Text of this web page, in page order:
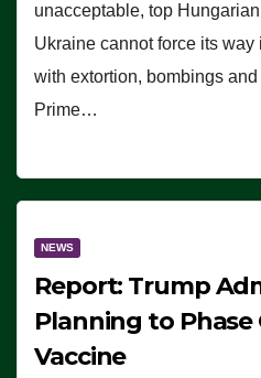
unacceptable, top
Ukraine cannot force its
with extortion, bombings
Prime…
NEWS
Report: Trump
Planning to Phase
Vaccine